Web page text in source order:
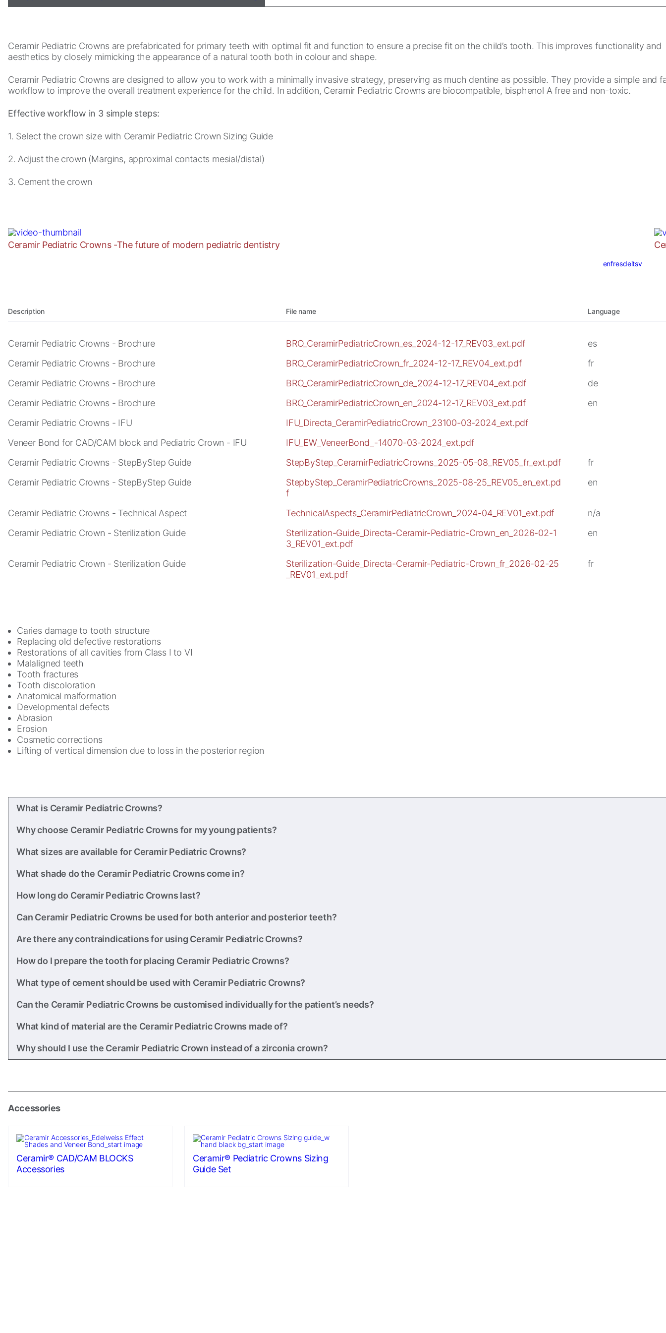
Ceramir Pediatric Crowns are prefabricated for primary teeth with optimal fit and function to ensure a precise fit on the child’s tooth. This improves functionality and
aesthetics by closely mimicking the appearance of a natural tooth both in colour and shape.
Ceramir Pediatric Crowns are designed to allow you to work with a minimally invasive strategy, preserving as much dentine as possible. They provide a simple and
workflow to improve the overall treatment experience for the child. In addition, Ceramir Pediatric Crowns are biocompatible, bisphenol A free and non-toxic.
Effective workflow in 3 simple steps:
1. Select the crown size with Ceramir Pediatric Crown Sizing Guide
2. Adjust the crown (Margins, approximal contacts mesial/distal)
3. Cement the crown
Ceramir Pediatric Crowns -The future of modern pediatric dentistry
enfresdeitsv
Description File name Language
Ceramir Pediatric Crowns - Brochure BRO_CeramirPediatricCrown_es_2024-12-17_REV03_ext.pdf
es
Ceramir Pediatric Crowns - Brochure
BRO_CeramirPediatricCrown_fr_2024-12-17_REV04_ext.pdf
fr
Ceramir Pediatric Crowns - Brochure
BRO_CeramirPediatricCrown_de_2024-12-17_REV04_ext.pdf
de
Ceramir Pediatric Crowns - Brochure
BRO_CeramirPediatricCrown_en_2024-12-17_REV03_ext.pdf
en
Ceramir Pediatric Crowns - IFU
IFU_Directa_CeramirPediatricCrown_23100-03-2024_ext.pdf
Veneer Bond for CAD/CAM block and Pediatric Crown - IFU
IFU_EW_VeneerBond_-14070-03-2024_ext.pdf
Ceramir Pediatric Crowns - StepByStep Guide
StepByStep_CeramirPediatricCrowns_2025-05-08_REV05_fr_ext.pdf
fr
Ceramir Pediatric Crowns - StepByStep Guide
StepbyStep_CeramirPediatricCrowns_2025-08-25_REV05_en_ext.pd
f
en
Ceramir Pediatric Crowns - Technical Aspect TechnicalAspects_CeramirPediatricCrown_2024-04_REV01_ext.pdf
n/a
Ceramir Pediatric Crown - Sterilization Guide
Sterilization-Guide_Directa-Ceramir-Pediatric-Crown_en_2026-02-1
3_REV01_ext.pdf
en
Ceramir Pediatric Crown - Sterilization Guide
Sterilization-Guide_Directa-Ceramir-Pediatric-Crown_fr_2026-02-25
_REV01_ext.pdf
fr
Caries damage to tooth structure
Replacing old defective restorations
Restorations of all cavities from Class I to VI
Malaligned teeth
Tooth fractures
Tooth discoloration
Anatomical malformation
Developmental defects
Abrasion
Erosion
Cosmetic corrections
Lifting of vertical dimension due to loss in the posterior region
What is Ceramir Pediatric Crowns?
Why choose Ceramir Pediatric Crowns for my young patients?
What sizes are available for Ceramir Pediatric Crowns?
What shade do the Ceramir Pediatric Crowns come in?
How long do Ceramir Pediatric Crowns last?
Can Ceramir Pediatric Crowns be used for both anterior and posterior teeth?
Are there any contraindications for using Ceramir Pediatric Crowns?
How do I prepare the tooth for placing Ceramir Pediatric Crowns?
What type of cement should be used with Ceramir Pediatric Crowns?
Can the Ceramir Pediatric Crowns be customised individually for the patient’s needs?
What kind of material are the Ceramir Pediatric Crowns made of?
Why should I use the Ceramir Pediatric Crown instead of a zirconia crown?
Accessories
Ceramir® CAD/CAM BLOCKS
Accessories
Ceramir® Pediatric Crowns Sizing
Guide Set
us to
improve the
functionality
and
based on
website is
Experience
possible
during your
will
website.
Marketing
By sharing
your
and
you visit our
increase the
chance of
seeing
content and